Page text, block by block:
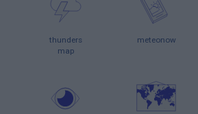
thunders
map
meteonow